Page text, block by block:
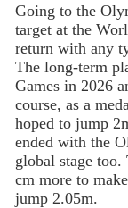
Going to the
target at the
return with any
The long-term
Games in 2026
course, as a
hoped to jump
ended with the
global stage
cm more to
jump 2.05m.